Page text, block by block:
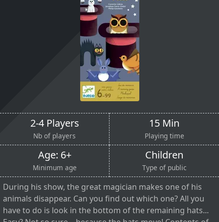
2-4 Players
Nb of players
15 Min
Playing time
Age: 6+
Minimum age
Children
Type of public
During his show, the great magician makes one of his
animals disappear. Can you find out which one? All you
have to do is look in the bottom of the remaining hats...